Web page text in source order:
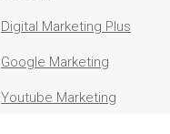
Digital Marketing Plus
Google Marketing
Youtube Marketing